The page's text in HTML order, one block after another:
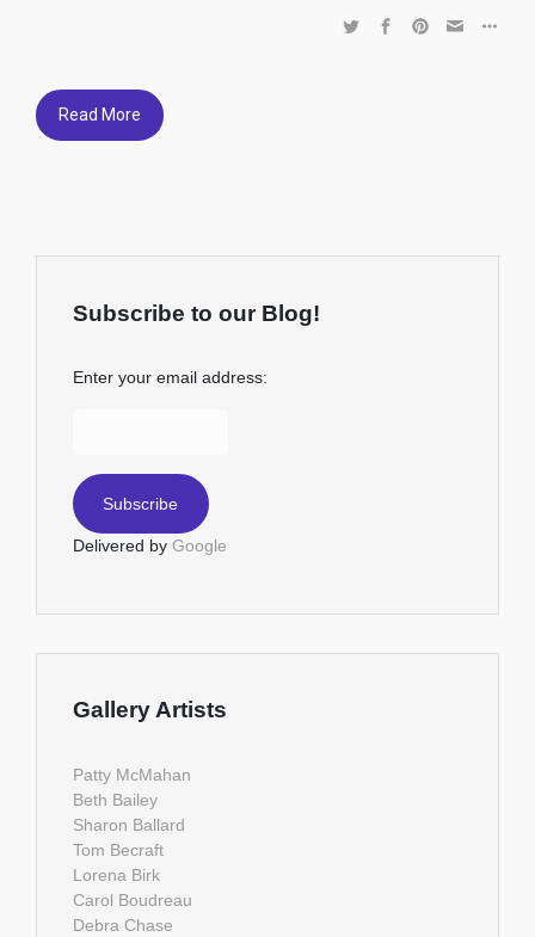
Read More
Subscribe to our Blog!
Enter your email address:
Delivered by Google
Gallery Artists
Patty McMahan
Beth Bailey
Sharon Ballard
Tom Becraft
Lorena Birk
Carol Boudreau
Debra Chase